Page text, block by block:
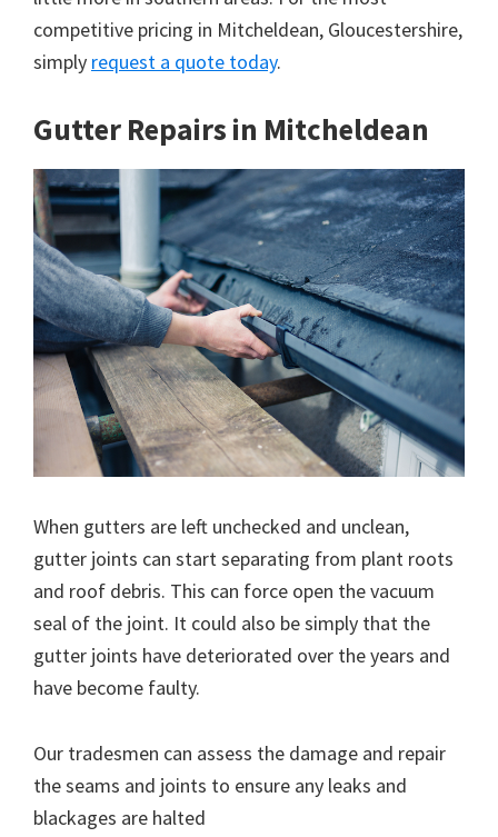
competitive pricing in Mitcheldean, Gloucestershire,
simply request a quote today.
Gutter Repairs in Mitcheldean
When gutters are left unchecked and unclean,
gutter joints can start separating from plant roots
and roof debris. This can force open the vacuum
seal of the joint. It could also be simply that the
gutter joints have deteriorated over the years and
have become faulty.
Our tradesmen can assess the damage and repair
the seams and joints to ensure any leaks and
blackages are halted